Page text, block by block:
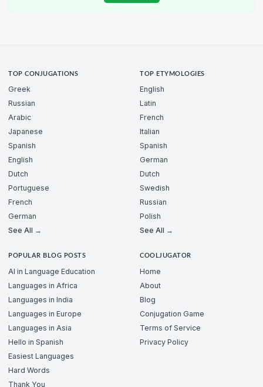
TOP CONJUGATIONS
Greek
Russian
Arabic
Japanese
Spanish
English
Dutch
Portuguese
French
German
See All →
TOP ETYMOLOGIES
English
Latin
French
Italian
Spanish
German
Dutch
Swedish
Russian
Polish
See All →
POPULAR BLOG POSTS
AI in Language Education
Languages in Africa
Languages in India
Languages in Europe
Languages in Asia
Hello in Spanish
Easiest Languages
Hard Words
Thank You
COOLJUGATOR
Home
About
Blog
Conjugation Game
Terms of Service
Privacy Policy